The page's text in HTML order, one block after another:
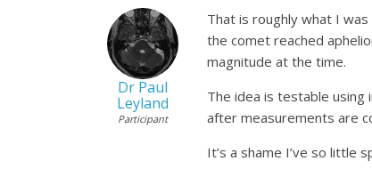
Dr Paul
Leyland
Participant
That is roughly what I
the comet reached
magnitude at the time.
The idea is testable
after measurements are
It’s a shame I’ve so little